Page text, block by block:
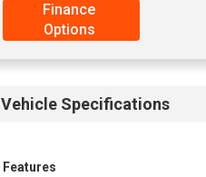
Finance
Options
Vehicle Specifications
Features